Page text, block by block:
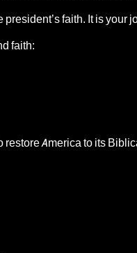
faith. It is your
faith:
restore America to its